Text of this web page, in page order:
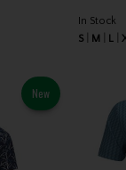
In Stock
S
M L
New